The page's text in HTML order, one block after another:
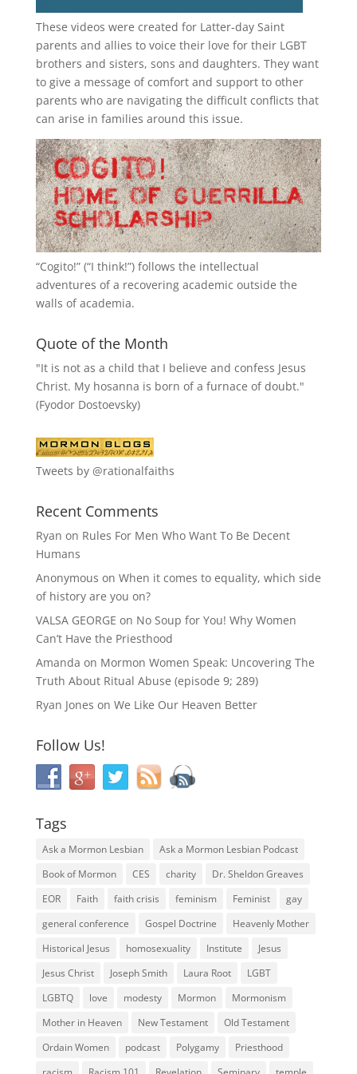
These videos were created for Latter-day Saint
parents and allies to voice their love for their LGBT
brothers and sisters, sons and daughters. They want
to give a message of comfort and support to other
parents who are navigating the difficult conflicts that
can arise in families around this issue.
“Cogito!” (“I think!”) follows the intellectual
adventures of a recovering academic outside the
walls of academia.
Quote of the Month
"It is not as a child that I believe and confess Jesus
Christ. My hosanna is born of a furnace of doubt."
(Fyodor Dostoevsky)
Tweets by @rationalfaiths
Recent Comments
Ryan on Rules For Men Who Want To Be Decent
Humans
Anonymous on When it comes to equality, which side
of history are you on?
VALSA GEORGE on No Soup for You! Why Women
Can’t Have the Priesthood
Amanda on Mormon Women Speak: Uncovering The
Truth About Ritual Abuse (episode 9; 289)
Ryan Jones on We Like Our Heaven Better
Follow Us!
Tags
Ask a Mormon Lesbian
Ask a Mormon Lesbian Podcast
Book of Mormon
CES charity
Dr. Sheldon Greaves
EOR
Faith faith crisis feminism Feminist
gay
general conference
Gospel Doctrine
Heavenly Mother
Historical Jesus
homosexuality Institute
Jesus
Jesus Christ
Joseph Smith Laura Root
LGBT
LGBTQ
love modesty Mormon
Mormonism
Mother in Heaven
New Testament
Old Testament
Ordain Women
podcast Polygamy
Priesthood